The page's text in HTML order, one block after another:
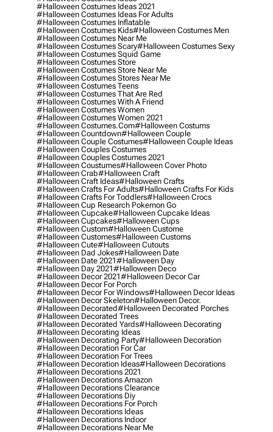
#halloween Costumes Ideas 2021
#halloween Costumes Ideas For Adults
#halloween Costumes Inflatable
#halloween Costumes Kids#halloween Costumes Men
#halloween Costumes Near Me
#halloween Costumes Scary#halloween Costumes Sexy
#halloween Costumes Squid Game
#halloween Costumes Store
#halloween Costumes Store Near Me
#halloween Costumes Stores Near Me
#halloween Costumes Teens
#halloween Costumes That Are Red
#halloween Costumes With A Friend
#halloween Costumes Women
#halloween Costumes Women 2021
#halloween Costumes.com#halloween Costums
#halloween Countdown#halloween Couple
#halloween Couple Costumes#halloween Couple Ideas
#halloween Couples Costumes
#halloween Couples Costumes 2021
#halloween Coustumes#halloween Cover Photo
#halloween Crab#halloween Craft
#halloween Craft Ideas#halloween Crafts
#halloween Crafts For Adults#halloween Crafts For Kids
#halloween Crafts For Toddlers#halloween Crocs
#halloween Cup Research Pokemon Go
#halloween Cupcake#halloween Cupcake Ideas
#halloween Cupcakes#halloween Cups
#halloween Custom#halloween Custome
#halloween Customes#halloween Customs
#halloween Cute#halloween Cutouts
#halloween Dad Jokes#halloween Date
#halloween Date 2021#halloween Day
#halloween Day 2021#halloween Deco
#halloween Decor 2021#halloween Decor Car
#halloween Decor For Porch
#halloween Decor For Windows#halloween Decor Ideas
#halloween Decor Skeleton#halloween Decor.
#halloween Decorated#halloween Decorated Porches
#halloween Decorated Trees
#halloween Decorated Yards#halloween Decorating
#halloween Decorating Ideas
#halloween Decorating Party#halloween Decoration
#halloween Decoration For Car
#halloween Decoration For Trees
#halloween Decoration Ideas#halloween Decorations
#halloween Decorations 2021
#halloween Decorations Amazon
#halloween Decorations Clearance
#halloween Decorations Diy
#halloween Decorations For Porch
#halloween Decorations Ideas
#halloween Decorations Indoor
#halloween Decorations Near Me